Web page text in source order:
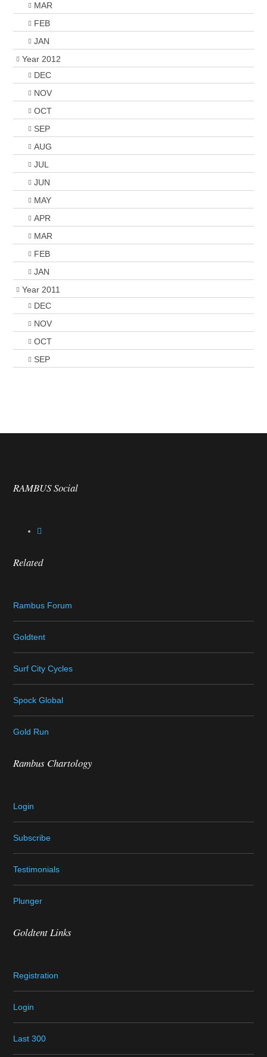
MAR
FEB
JAN
Year 2012
DEC
NOV
OCT
SEP
AUG
JUL
JUN
MAY
APR
MAR
FEB
JAN
Year 2011
DEC
NOV
OCT
SEP
RAMBUS Social
Related
Rambus Forum
Goldtent
Surf City Cycles
Spock Global
Gold Run
Rambus Chartology
Login
Subscribe
Testimonials
Plunger
Goldtent Links
Registration
Login
Last 300